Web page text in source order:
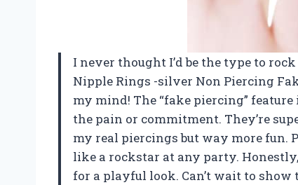
I never thought I’d be the type to
Nipple Rings -silver Non Piercing
my mind! The “fake piercing”
the pain or commitment. They’re
my real piercings but way more fun.
like a rockstar at any party.
for a playful look. Can’t wait to